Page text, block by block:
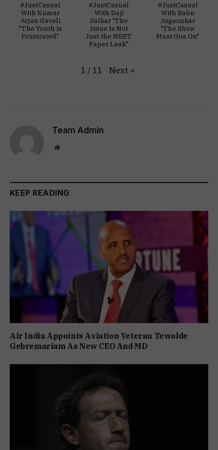
#JustCasual
With Kumar
Arjun Gaveli
"The Youth is
Frustrated"
#JustCasual
With Daji
Salkar "The
Issue Is Not
Just the NEET
Paper Leak"
#JustCasual
With Babu
Azgaonkar
"The Show
Must Goa On"
1 / 11 Next »
Team Admin
Website
KEEP READING
Air India Appoints Aviation Veteran Tewolde
Gebremariam As New CEO And MD